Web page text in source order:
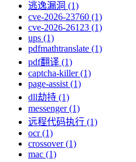
逃逸漏洞 (1)
cve-2026-23760 (1)
cve-2026-26123 (1)
ups (1)
pdfmathtranslate (1)
pdf翻译 (1)
captcha-killer (1)
page-assist (1)
dll劫持 (1)
messenger (1)
远程代码执行 (1)
ocr (1)
crossover (1)
mac (1)